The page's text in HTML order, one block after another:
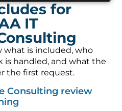
for
IT
what is included, who
is handled, and what the
the first request.
Consulting review